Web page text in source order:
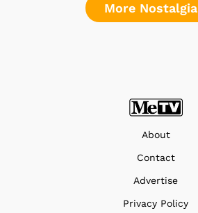
More Nostalgia
About
Contact
Advertise
Privacy Policy